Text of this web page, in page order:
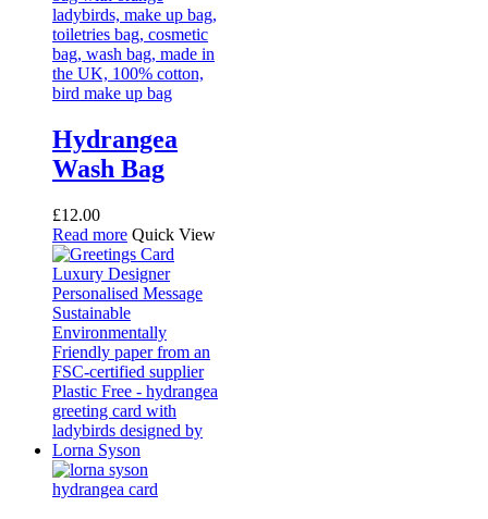
Hydrangea
Wash Bag
£12.00
Read more Quick View